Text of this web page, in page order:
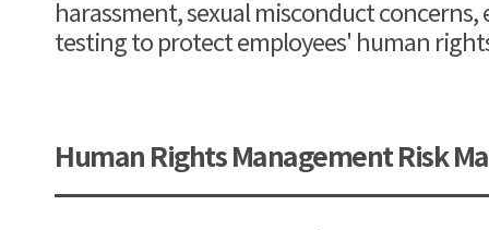
harassment, sexual misconduct concerns,
testing to protect employees' human
Human Rights Management Risk